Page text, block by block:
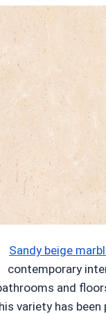
Sandy beige
contemporary
and
variety has